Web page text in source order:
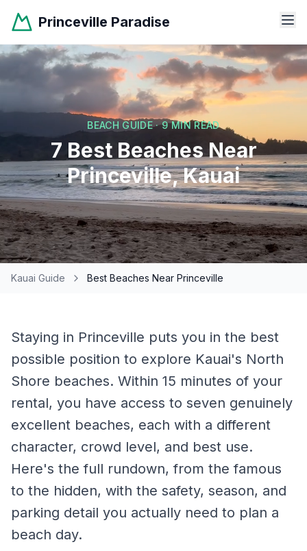
Princeville Paradise
BEACH GUIDE · 9 MIN READ
7 Best Beaches Near
Princeville, Kauai
Kauai Guide Best Beaches Near Princeville
Staying in Princeville puts you in the best
possible position to explore Kauai's North
Shore beaches. Within 15 minutes of your
rental, you have access to seven genuinely
excellent beaches, each with a different
character, crowd level, and best use.
Here's the full rundown, from the famous
to the hidden, with the safety, season, and
parking detail you actually need to plan a
beach day.